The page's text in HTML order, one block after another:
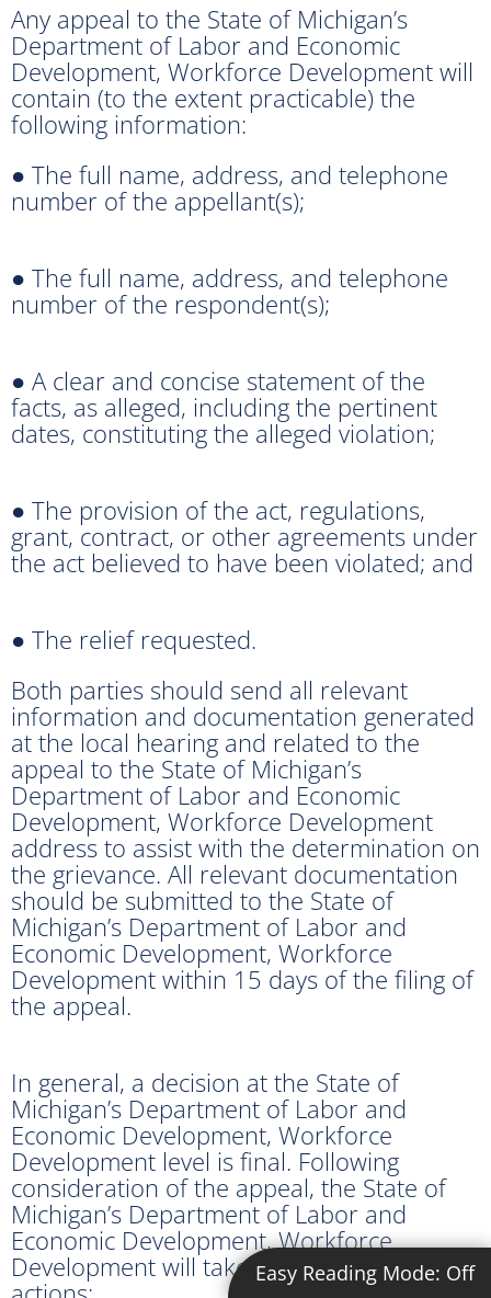
Easy Reading Mode: Off
Any appeal to the State of Michigan’s
Department of Labor and Economic
Development, Workforce Development will
contain (to the extent practicable) the
following information:
● The full name, address, and telephone
number of the appellant(s);
● The full name, address, and telephone
number of the respondent(s);
● A clear and concise statement of the
facts, as alleged, including the pertinent
dates, constituting the alleged violation;
● The provision of the act, regulations,
grant, contract, or other agreements under
the act believed to have been violated; and
● The relief requested.
Both parties should send all relevant
information and documentation generated
at the local hearing and related to the
appeal to the State of Michigan’s
Department of Labor and Economic
Development, Workforce Development
address to assist with the determination on
the grievance. All relevant documentation
should be submitted to the State of
Michigan’s Department of Labor and
Economic Development, Workforce
Development within 15 days of the filing of
the appeal.
In general, a decision at the State of
Michigan’s Department of Labor and
Economic Development, Workforce
Development level is final. Following
consideration of the appeal, the State of
Michigan’s Department of Labor and
Economic Development, Workforce
Development will take one of the following